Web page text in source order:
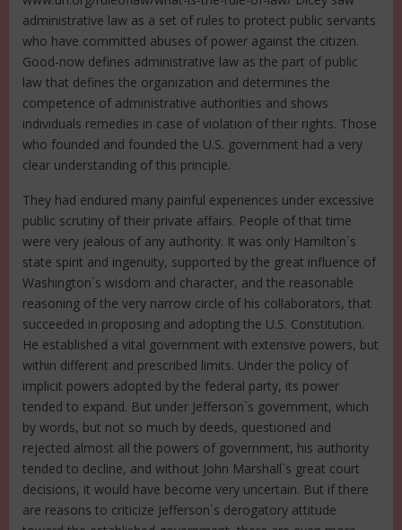
administrative law as a set of rules to protect public servants
who have committed abuses of power against the citizen.
Good-now defines administrative law as the part of public
law that defines the organization and determines the
competence of administrative authorities and shows
individuals remedies in case of violation of their rights. Those
who founded and founded the U.S. government had a very
clear understanding of this principle.
They had endured many painful experiences under excessive
public scrutiny of their private affairs. People of that time
were very jealous of any authority. It was only Hamilton`s
state spirit and ingenuity, supported by the great influence of
Washington`s wisdom and character, and the reasonable
reasoning of the very narrow circle of his collaborators, that
succeeded in proposing and adopting the U.S. Constitution.
He established a vital government with extensive powers, but
within different and prescribed limits. Under the policy of
implicit powers adopted by the federal party, its power
tended to expand. But under Jefferson`s government, which
by words, but not so much by deeds, questioned and
rejected almost all the powers of government, his authority
tended to decline, and without John Marshall`s great court
decisions, it would have become very uncertain. But if there
are reasons to criticize Jefferson`s derogatory attitude